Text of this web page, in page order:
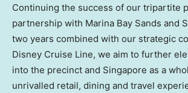
Continuing the success of our tripartite
partnership with Marina Bay Sands and
two years combined with our strategic
Disney Cruise Line, we aim to further
into the precinct and Singapore as a
unrivalled retail, dining and travel